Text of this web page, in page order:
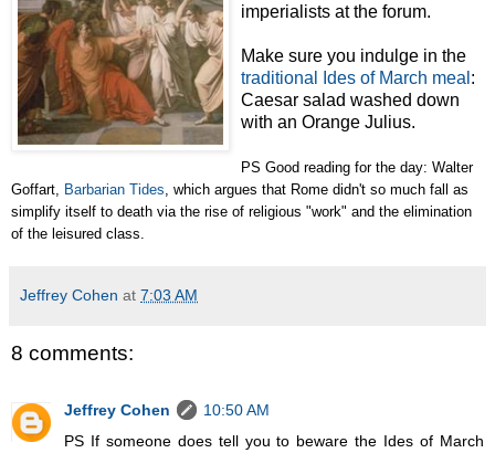
imperialists at the forum.
Make sure you indulge in the
traditional Ides of March meal :
Caesar salad washed down
with an Orange Julius.
PS Good reading for the day: Walter
Goffart,
Barbarian Tides , which argues that Rome didn't so much fall as
simplify itself to death via the rise of religious "work" and the elimination
of the leisured class.
Jeffrey Cohen at 7:03 AM
8 comments:
Jeffrey Cohen
10:50 AM
PS If someone does tell you to beware the Ides of March